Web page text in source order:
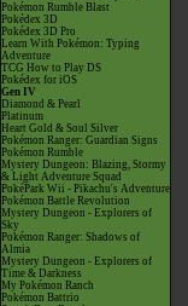
Pokémon Rumble Blast
Pokédex 3D
Pokédex 3D Pro
Learn With Pokémon: Typing
Adventure
TCG How to Play DS
Pokédex for iOS
Gen IV
Diamond & Pearl
Platinum
Heart Gold & Soul Silver
Pokémon Ranger: Guardian Signs
Pokémon Rumble
Mystery Dungeon: Blazing, Stormy
& Light Adventure Squad
PokéPark Wii - Pikachu's Adventure
Pokémon Battle Revolution
Mystery Dungeon - Explorers of
Sky
Pokémon Ranger: Shadows of
Almia
Mystery Dungeon - Explorers of
Time & Darkness
My Pokémon Ranch
Pokémon Battrio